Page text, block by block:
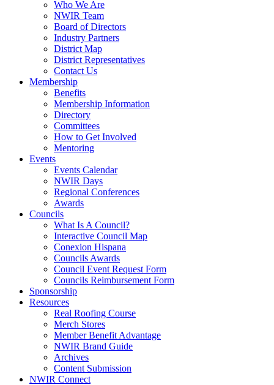
Who We Are
NWIR Team
Board of Directors
Industry Partners
District Map
District Representatives
Contact Us
Membership
Benefits
Membership Information
Directory
Committees
How to Get Involved
Mentoring
Events
Events Calendar
NWIR Days
Regional Conferences
Awards
Councils
What Is A Council?
Interactive Council Map
Conexion Hispana
Councils Awards
Council Event Request Form
Councils Reimbursement Form
Sponsorship
Resources
Real Roofing Course
Merch Stores
Member Benefit Advantage
NWIR Brand Guide
Archives
Content Submission
NWIR Connect